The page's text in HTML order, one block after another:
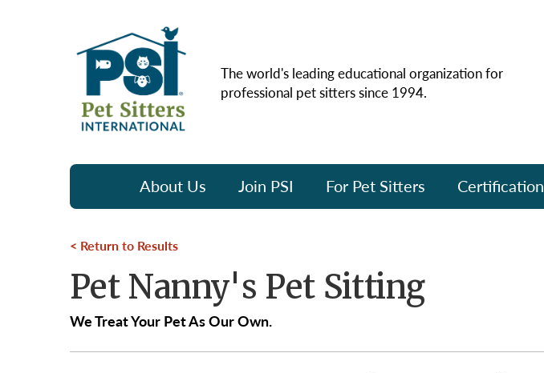
The world's leading educational organization for
professional pet sitters since 1994.
About Us Join PSI For Pet Sitters Certification
Return to Results
Pet Nanny's Pet Sitting
We Treat Your Pet As Our Own.